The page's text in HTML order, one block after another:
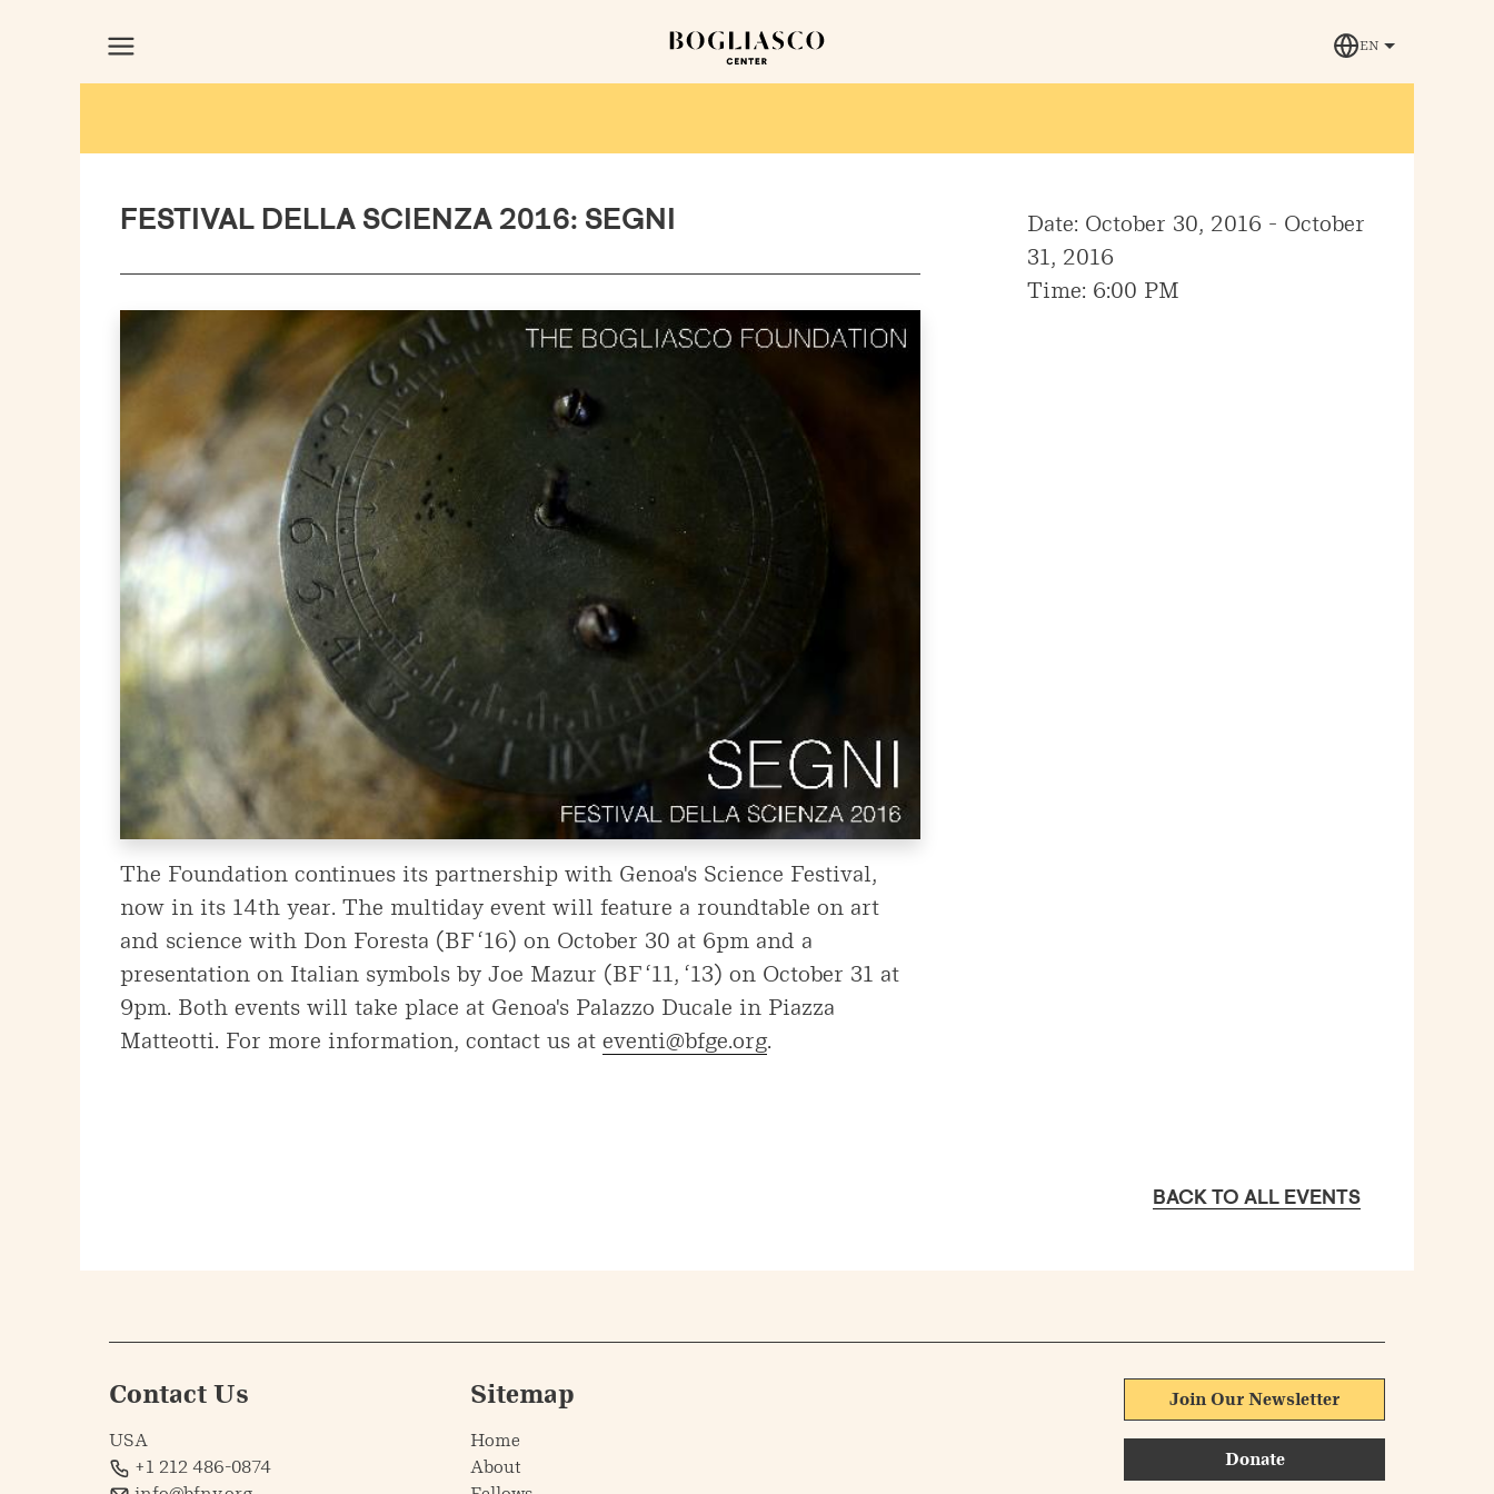
EN
FESTIVAL DELLA SCIENZA 2016: SEGNI
The Foundation continues its partnership with Genoa's Science Festival,
now in its 14th year. The multiday event will feature a roundtable on art
and science with Don Foresta (BF ‘16) on October 30 at 6pm and a
presentation on Italian symbols by Joe Mazur (BF ‘11, ‘13) on October 31 at
9pm. Both events will take place at Genoa's Palazzo Ducale in Piazza
Matteotti. For more information, contact us at eventi@bfge.org.
Date: October 30, 2016 - October
31, 2016
Time: 6:00 PM
BACK TO ALL EVENTS
Join Our Newsletter
Donate
Contact Us
USA
+1 212 486-0874
Sitemap
Home
About